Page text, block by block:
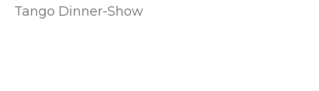
Tango Dinner-Show